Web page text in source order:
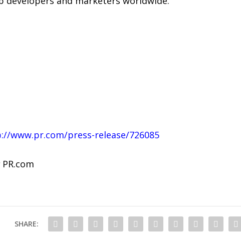
www.pr.com/press-release/726085
SHARE: